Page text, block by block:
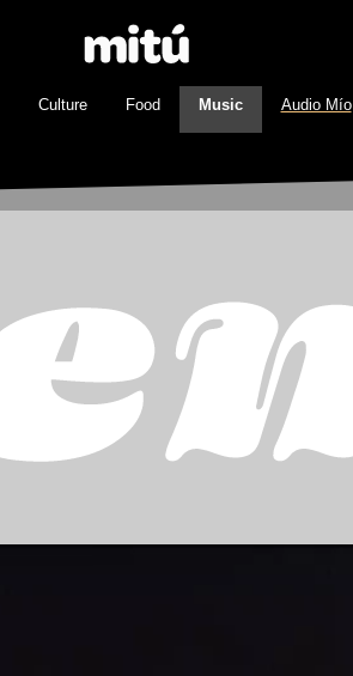
Culture Food Music Audio Mío